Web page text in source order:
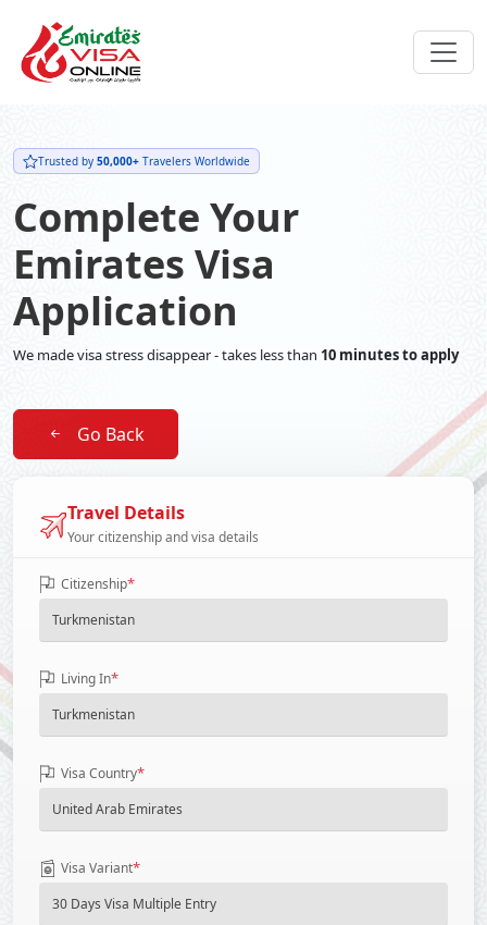
Trusted by 50,000+ Travelers Worldwide
Complete Your
Emirates Visa
Application
We made visa stress disappear - takes less than 10 minutes to apply
Go Back
Travel Details
Your citizenship and visa details
Citizenship*
Living In*
Visa Country*
Visa Variant*